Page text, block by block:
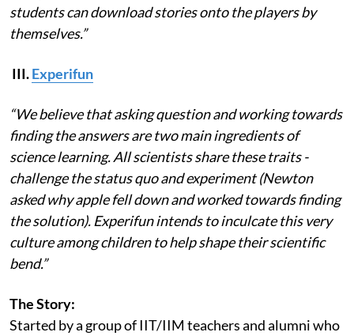
students can download stories onto the players by
themselves.”
III.Experifun
“We believe that asking question and working towards
finding the answers are two main ingredients of
science learning. All scientists share these traits -
challenge the status quo and experiment (Newton
asked why apple fell down and worked towards finding
the solution). Experifun intends to inculcate this very
culture among children to help shape their scientific
bend.”
The Story:
Started by a group of IIT/IIM teachers and alumni who